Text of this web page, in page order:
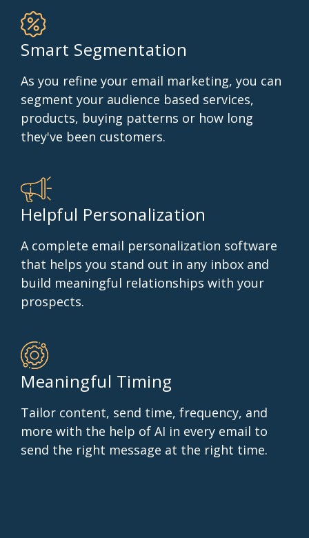
Smart Segmentation
As you refine your email marketing, you can
segment your audience based services,
products, buying patterns or how long
they've been customers.
Helpful Personalization
A complete email personalization software
that helps you stand out in any inbox and
build meaningful relationships with your
prospects.
Meaningful Timing
Tailor content, send time, frequency, and
more with the help of AI in every email to
send the right message at the right time.